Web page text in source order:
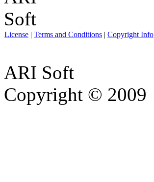
License | Terms and Conditions | Copyright Info
ARI Soft
Copyright © 2009